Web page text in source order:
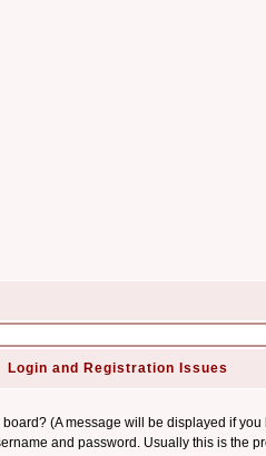
Login and Registration Issues
(A message will be displayed if
and password. Usually this is the